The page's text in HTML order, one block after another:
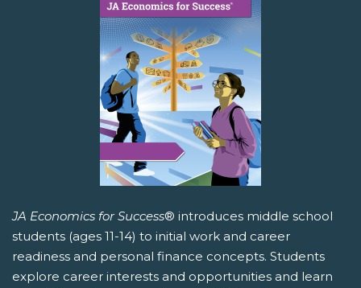
JA Economics for Success® introduces middle school
students (ages 11-14) to initial work and career
readiness and personal finance concepts. Students
explore career interests and opportunities and learn